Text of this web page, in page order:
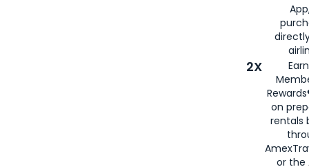
2X
on
rentals
or the